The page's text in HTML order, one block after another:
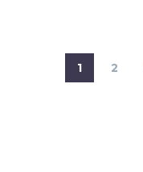
1 2